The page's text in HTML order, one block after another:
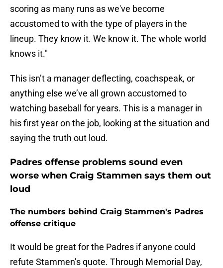
scoring as many runs as we've become
accustomed to with the type of players in the
lineup. They know it. We know it. The whole world
knows it."
This isn’t a manager deflecting, coachspeak, or
anything else we’ve all grown accustomed to
watching baseball for years. This is a manager in
his first year on the job, looking at the situation and
saying the truth out loud.
Padres offense problems sound even
worse when Craig Stammen says them out
loud
The numbers behind Craig Stammen's Padres
offense critique
It would be great for the Padres if anyone could
refute Stammen’s quote. Through Memorial Day,